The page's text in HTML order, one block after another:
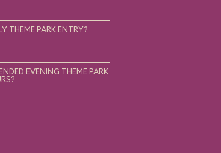
THEME PARK ENTRY?
EVENING THEME PARK